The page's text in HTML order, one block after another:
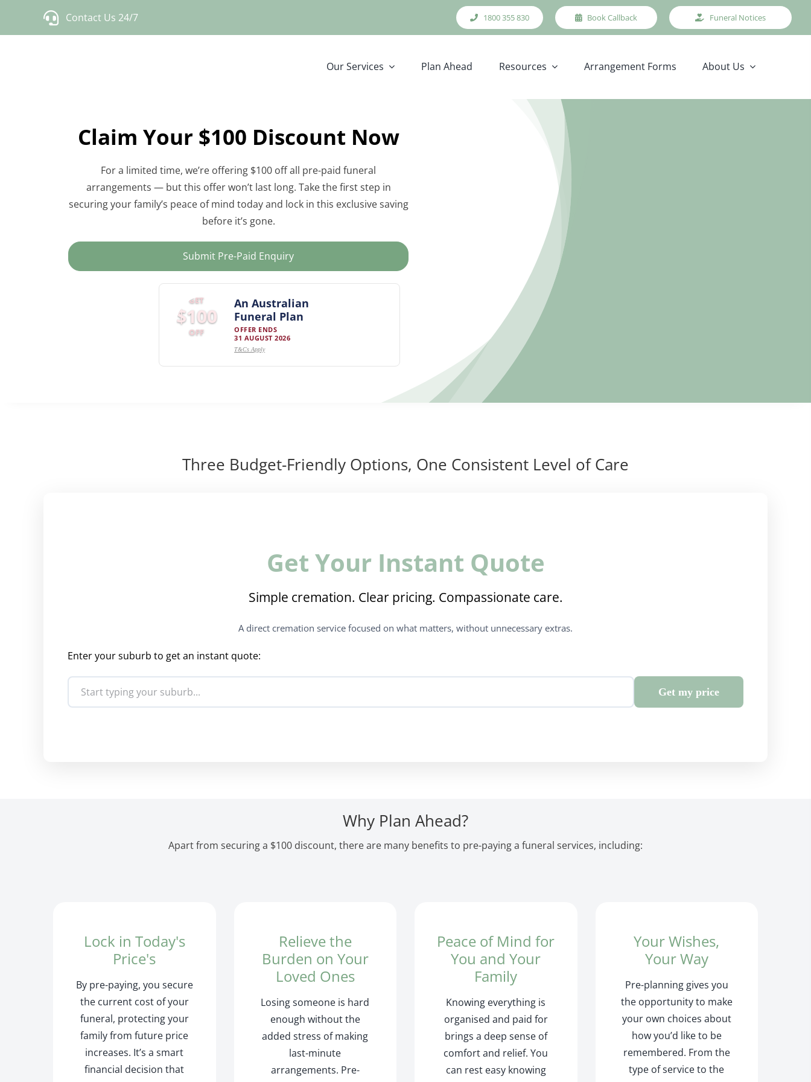
Contact Us 24/7 1800 355 830 Book Callback Funeral Notices
Our Services Plan Ahead Resources Arrangement Forms About Us
Claim Your $100 Discount Now
For a limited time, we’re offering $100 off all pre-paid funeral
arrangements — but this offer won’t last long. Take the first step in
securing your family’s peace of mind today and lock in this exclusive saving
before it’s gone.
Submit Pre-Paid Enquiry
GET
$100
OFF
An Australian
Funeral Plan
OFFER ENDS
31 AUGUST 2026
T&Cs Apply
Three Budget-Friendly Options, One Consistent Level of Care
Get Your Instant Quote
Simple cremation. Clear pricing. Compassionate care.
A direct cremation service focused on what matters, without unnecessary extras.
Enter your suburb to get an instant quote:
Get my price
Why Plan Ahead?
Apart from securing a $100 discount, there are many benefits to pre-paying a funeral services, including:
Lock in Today's
Price's
By pre-paying, you secure
the current cost of your
funeral, protecting your
family from future price
increases. It’s a smart
financial decision that
Relieve the
Burden on Your
Loved Ones
Losing someone is hard
enough without the
added stress of making
last-minute
arrangements. Pre-
Peace of Mind for
You and Your
Family
Knowing everything is
organised and paid for
brings a deep sense of
comfort and relief. You
can rest easy knowing
Your Wishes,
Your Way
Pre-planning gives you
the opportunity to make
your own choices about
how you’d like to be
remembered. From the
type of service to the